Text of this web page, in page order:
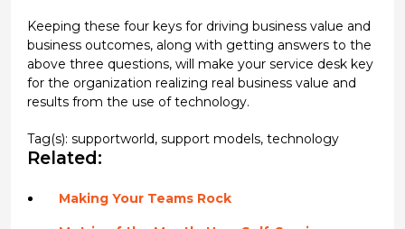
Keeping these four keys for driving business value and
business outcomes, along with getting answers to the
above three questions, will make your service desk key
for the organization realizing real business value and
results from the use of technology.
Tag(s): supportworld, support models, technology
Related:
Making Your Teams Rock